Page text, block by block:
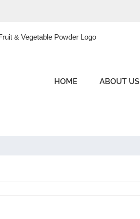
HOME ABOUT US